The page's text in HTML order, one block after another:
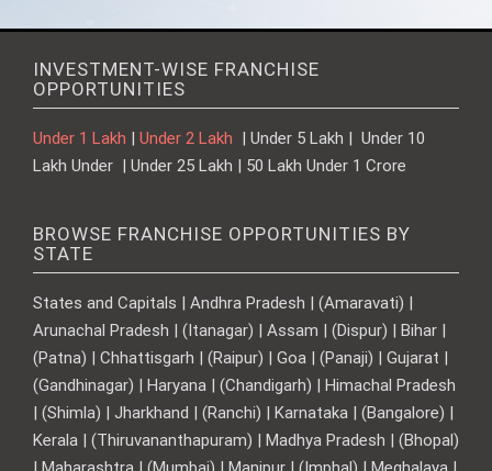
INVESTMENT-WISE FRANCHISE
OPPORTUNITIES
Under 1 Lakh Under 2 Lakh
| Under 5 Lakh | Under 10
Lakh Under | Under 25 Lakh | 50 Lakh Under 1 Crore
BROWSE FRANCHISE OPPORTUNITIES BY
STATE
States and Capitals | Andhra Pradesh | (Amaravati) |
Arunachal Pradesh | (Itanagar) | Assam | (Dispur) | Bihar |
(Patna) | Chhattisgarh | (Raipur) | Goa | (Panaji) | Gujarat |
(Gandhinagar) | Haryana | (Chandigarh) | Himachal Pradesh
| (Shimla) | Jharkhand | (Ranchi) | Karnataka | (Bangalore) |
Kerala | (Thiruvananthapuram) | Madhya Pradesh | (Bhopal)